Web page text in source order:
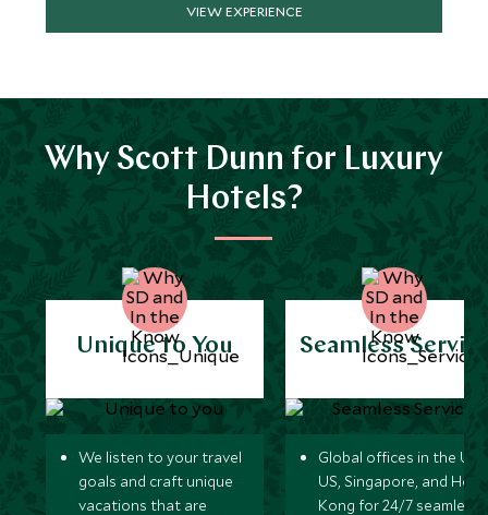
VIEW EXPERIENCE
Why Scott Dunn for Luxury
Hotels?
Unique to You
We listen to your travel
goals and craft unique
vacations that are
Seamless
Global offices in the UK,
US, Singapore, and
Kong for 24/7 seamless